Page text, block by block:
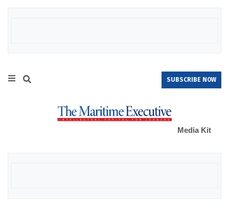
SUBSCRIBE NOW
Media Kit